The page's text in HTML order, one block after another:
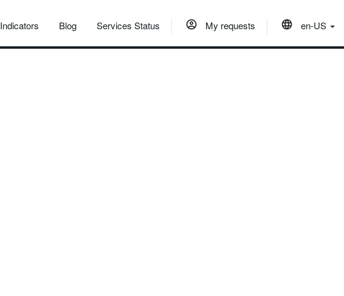
Indicators Blog Services Status My requests en-US